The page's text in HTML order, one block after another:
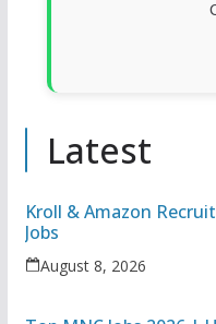
Latest
Kroll & Amazon
Jobs
August 8, 2026